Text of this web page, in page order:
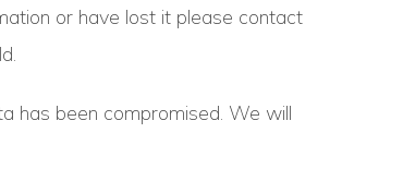
or have lost it please contact
has been compromised. We will